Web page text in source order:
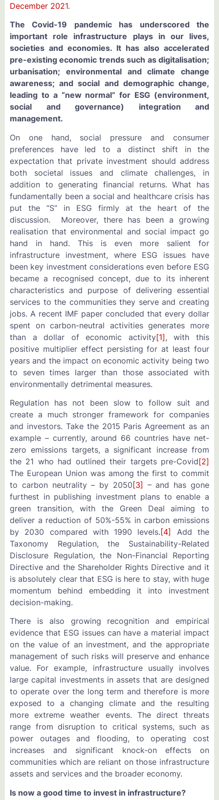
December 2021.
The Covid-19 pandemic has underscored the
important role infrastructure plays in our lives,
societies and economies. It has also accelerated
pre-existing economic trends such as digitalisation;
urbanisation; environmental and climate change
awareness; and social and demographic change,
leading to a “new normal” for ESG (environment,
social and governance) integration and
management.
On one hand, social pressure and consumer
preferences have led to a distinct shift in the
expectation that private investment should address
both societal issues and climate challenges, in
addition to generating financial returns. What has
fundamentally been a social and healthcare crisis has
put the “S” in ESG firmly at the heart of the
discussion. Moreover, there has been a growing
realisation that environmental and social impact go
hand in hand. This is even more salient for
infrastructure investment, where ESG issues have
been key investment considerations even before ESG
became a recognised concept, due to its inherent
characteristics and purpose of delivering essential
services to the communities they serve and creating
jobs. A recent IMF paper concluded that every dollar
spent on carbon-neutral activities generates more
than a dollar of economic activity[1], with this
positive multiplier effect persisting for at least four
years and the impact on economic activity being two
to seven times larger than those associated with
environmentally detrimental measures.
Regulation has not been slow to follow suit and
create a much stronger framework for companies
and investors. Take the 2015 Paris Agreement as an
example – currently, around 66 countries have net-
zero emissions targets, a significant increase from
the 21 who had outlined their targets pre-Covid[2]
The European Union was among the first to commit
to carbon neutrality – by 2050[3] – and has gone
furthest in publishing investment plans to enable a
green transition, with the Green Deal aiming to
deliver a reduction of 50%-55% in carbon emissions
by 2030 compared with 1990 levels.[4]
Add the
Taxonomy Regulation, the Sustainability-Related
Disclosure Regulation, the Non-Financial Reporting
Directive and the Shareholder Rights Directive and it
is absolutely clear that ESG is here to stay, with huge
momentum behind embedding it into investment
decision-making.
There is also growing recognition and empirical
evidence that ESG issues can have a material impact
on the value of an investment, and the appropriate
management of such risks will preserve and enhance
value. For example, infrastructure usually involves
large capital investments in assets that are designed
to operate over the long term and therefore is more
exposed to a changing climate and the resulting
more extreme weather events. The direct threats
range from disruption to critical systems, such as
power outages and flooding, to operating cost
increases and significant knock-on effects on
communities which are reliant on those infrastructure
assets and services and the broader economy.
Is now a good time to invest in infrastructure?